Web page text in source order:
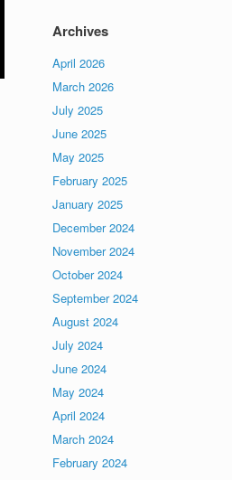
Archives
April 2026
March 2026
July 2025
June 2025
May 2025
February 2025
January 2025
December 2024
November 2024
October 2024
September 2024
August 2024
July 2024
June 2024
May 2024
April 2024
March 2024
February 2024